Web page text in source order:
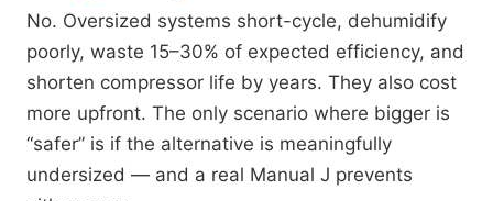
No. Oversized systems short-cycle, dehumidify
poorly, waste 15–30% of expected efficiency, and
shorten compressor life by years. They also cost
more upfront. The only scenario where bigger is
“safer” is if the alternative is meaningfully
undersized — and a real Manual J prevents